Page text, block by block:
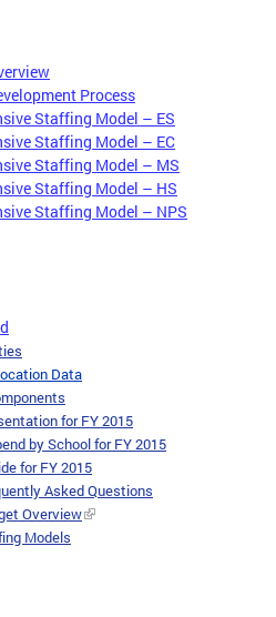
Process
Staffing Model – ES
Staffing Model – EC
Staffing Model – MS
Staffing Model – HS
Staffing Model – NPS
ies
Data
for FY 2015
by School for FY 2015
for FY 2015
Asked Questions
Overview
Models